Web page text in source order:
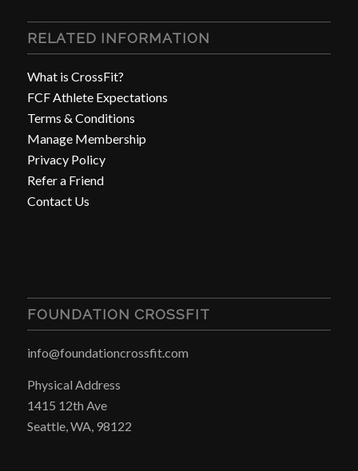
RELATED INFORMATION
What is CrossFit?
FCF Athlete Expectations
Terms & Conditions
Manage Membership
Privacy Policy
Refer a Friend
Contact Us
FOUNDATION CROSSFIT
info@foundationcrossfit.com
Physical Address
1415 12th Ave
Seattle, WA, 98122